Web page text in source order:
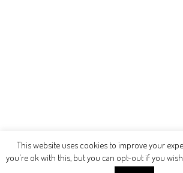
This website uses cookies to improve your
you're ok with this, but you can opt-out if you